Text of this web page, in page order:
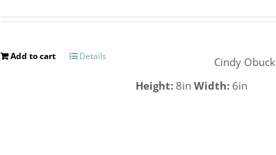
Add to cart Details
Cindy Obuck
Height: 8in Width: 6in